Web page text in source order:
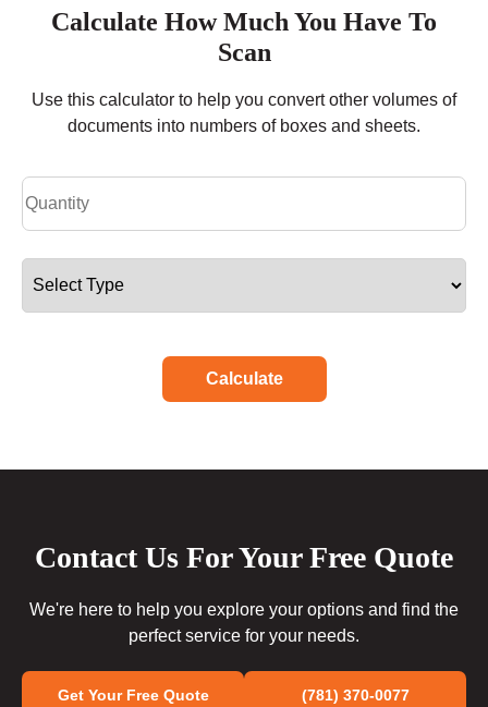
Calculate How Much You Have To
Scan
Use this calculator to help you convert other volumes of
documents into numbers of boxes and sheets.
Calculate
Contact Us For Your Free Quote
We're here to help you explore your options and find the
perfect service for your needs.
Get Your Free Quote (781) 370-0077